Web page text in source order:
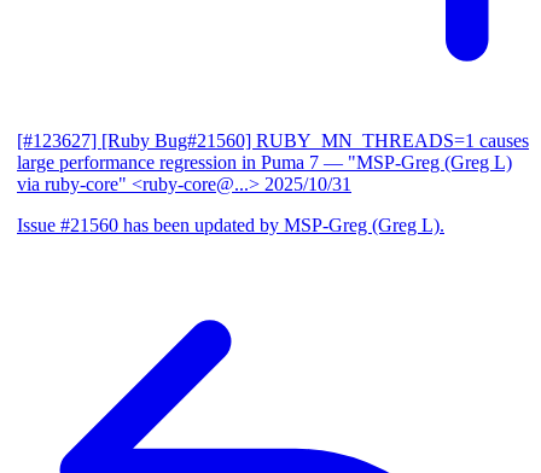
[#123627] [Ruby Bug#21560] RUBY_MN_THREADS=1 causes
large performance regression in Puma 7 — "MSP-Greg (Greg L)
via ruby-core" <ruby-core@...> 2025/10/31
Issue #21560 has been updated by MSP-Greg (Greg L).